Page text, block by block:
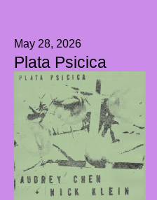
May 28, 2026
Plata Psicica